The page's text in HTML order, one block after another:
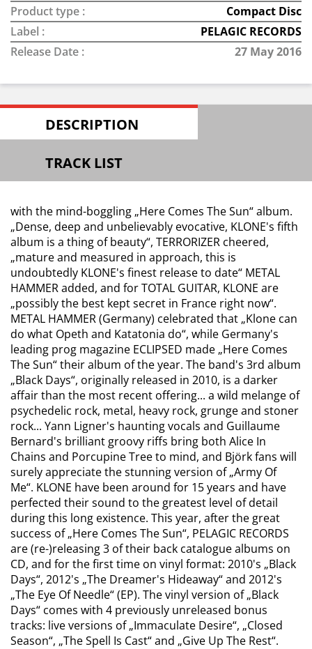
Product type :
Compact Disc
Label :
PELAGIC RECORDS
Release Date :
27 May 2016
DESCRIPTION
TRACK LIST
with the mind-boggling „Here Comes The Sun“ album.
„Dense, deep and unbelievably evocative, KLONE's fifth
album is a thing of beauty“, TERRORIZER cheered,
„mature and measured in approach, this is
undoubtedly KLONE's finest release to date“ METAL
HAMMER added, and for TOTAL GUITAR, KLONE are
„possibly the best kept secret in France right now“.
METAL HAMMER (Germany) celebrated that „Klone can
do what Opeth and Katatonia do“, while Germany's
leading prog magazine ECLIPSED made „Here Comes
The Sun“ their album of the year. The band's 3rd album
„Black Days“, originally released in 2010, is a darker
affair than the most recent offering... a wild melange of
psychedelic rock, metal, heavy rock, grunge and stoner
rock... Yann Ligner's haunting vocals and Guillaume
Bernard's brilliant groovy riffs bring both Alice In
Chains and Porcupine Tree to mind, and Björk fans will
surely appreciate the stunning version of „Army Of
Me“. KLONE have been around for 15 years and have
perfected their sound to the greatest level of detail
during this long existence. This year, after the great
success of „Here Comes The Sun“, PELAGIC RECORDS
are (re-)releasing 3 of their back catalogue albums on
CD, and for the first time on vinyl format: 2010's „Black
Days“, 2012's „The Dreamer's Hideaway“ and 2012's
„The Eye Of Needle“ (EP). The vinyl version of „Black
Days“ comes with 4 previously unreleased bonus
tracks: live versions of „Immaculate Desire“, „Closed
Season“, „The Spell Is Cast“ and „Give Up The Rest“.